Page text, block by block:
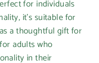
for individuals
it's suitable for
a thoughtful gift for
adults who
in their